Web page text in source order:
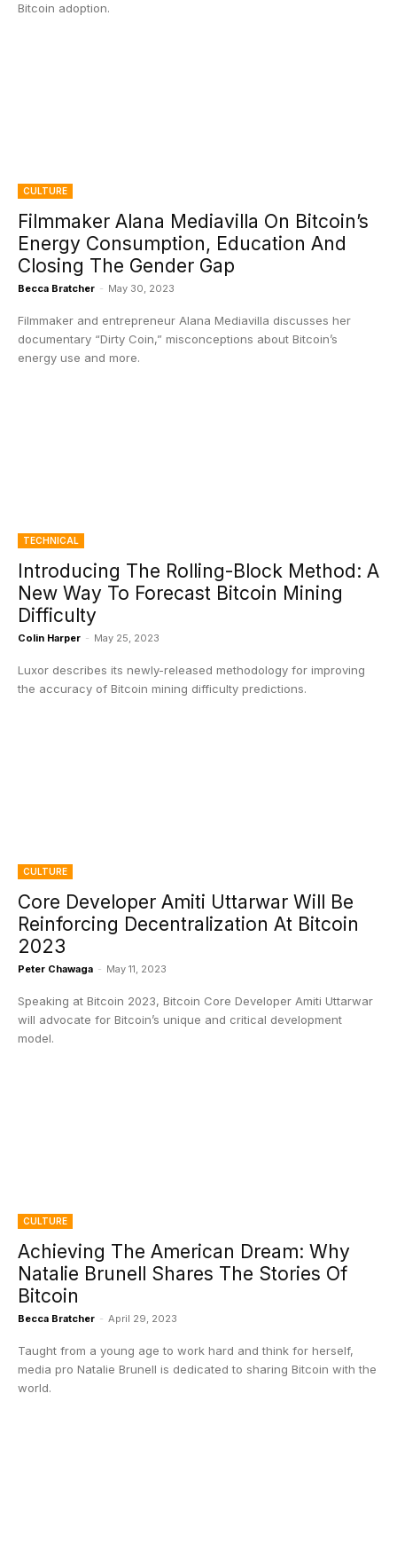
Bitcoin adoption.
CULTURE
Filmmaker Alana Mediavilla On Bitcoin’s
Energy Consumption, Education And
Closing The Gender Gap
Becca Bratcher - May 30, 2023
Filmmaker and entrepreneur Alana Mediavilla discusses her
documentary “Dirty Coin,” misconceptions about Bitcoin’s
energy use and more.
TECHNICAL
Introducing The Rolling-Block Method: A
New Way To Forecast Bitcoin Mining
Difficulty
Colin Harper - May 25, 2023
Luxor describes its newly-released methodology for improving
the accuracy of Bitcoin mining difficulty predictions.
CULTURE
Core Developer Amiti Uttarwar Will Be
Reinforcing Decentralization At Bitcoin
2023
Peter Chawaga - May 11, 2023
Speaking at Bitcoin 2023, Bitcoin Core Developer Amiti Uttarwar
will advocate for Bitcoin’s unique and critical development
model.
CULTURE
Achieving The American Dream: Why
Natalie Brunell Shares The Stories Of
Bitcoin
Becca Bratcher - April 29, 2023
Taught from a young age to work hard and think for herself,
media pro Natalie Brunell is dedicated to sharing Bitcoin with the
world.